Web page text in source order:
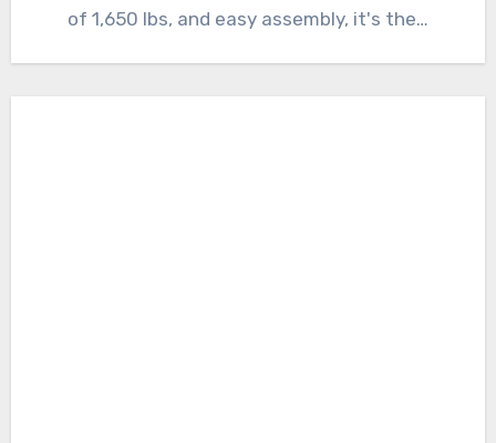
of 1,650 lbs, and easy assembly, it's the…